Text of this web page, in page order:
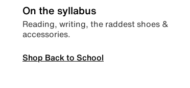
On the syllabus
Reading, writing, the raddest shoes &
accessories.
Shop Back to School